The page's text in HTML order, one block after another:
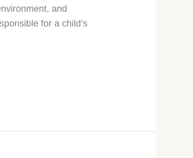
and
for a child’s